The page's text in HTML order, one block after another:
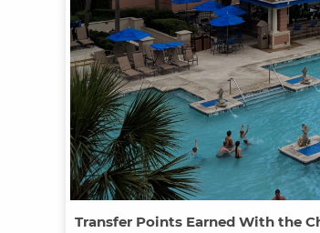
Transfer Points Earned With the